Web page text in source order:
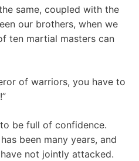
same, coupled with the
our brothers, when we
ten martial masters can
of warriors, you have to
be full of confidence.
been many years, and
not jointly attacked.